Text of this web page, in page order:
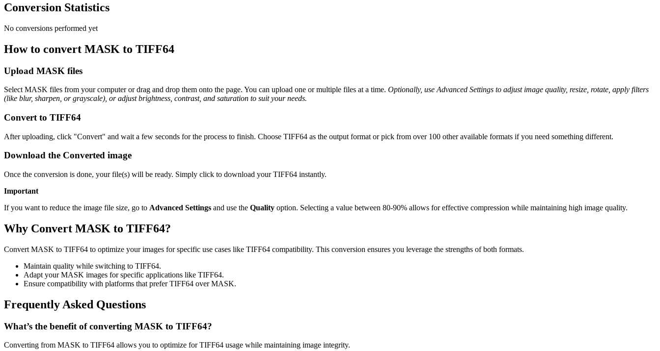
Conversion Statistics
No conversions performed yet
How to convert MASK to TIFF64
Upload MASK files
Select MASK files from your computer or drag and drop them onto the page. You can upload one or multiple files at a time. Optionally, use Advanced Settings to adjust image quality, resize, rotate, apply filters
(like blur, sharpen, or grayscale), or adjust brightness, contrast, and saturation to suit your needs.
Convert to TIFF64
After uploading, click "Convert" and wait a few seconds for the process to finish. Choose TIFF64 as the output format or pick from over 100 other available formats if you need something different.
Download the Converted image
Once the conversion is done, your file(s) will be ready. Simply click to download your TIFF64 instantly.
Important
If you want to reduce the image file size, go to Advanced Settings and use the Quality option. Selecting a value between 80-90% allows for effective compression while maintaining high image quality.
Why Convert MASK to TIFF64?
Convert MASK to TIFF64 to optimize your images for specific use cases like TIFF64 compatibility. This conversion ensures you leverage the strengths of both formats.
Maintain quality while switching to TIFF64.
Adapt your MASK images for specific applications like TIFF64.
Ensure compatibility with platforms that prefer TIFF64 over MASK.
Frequently Asked Questions
What’s the benefit of converting MASK to TIFF64?
Converting from MASK to TIFF64 allows you to optimize for TIFF64 usage while maintaining image integrity.